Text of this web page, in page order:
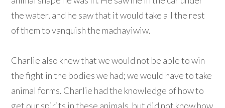
the water, and he saw that it would take all the rest
of them to vanquish the machayiwiw.
Charlie also knew that we would not be able to win
the fight in the bodies we had; we would have to take
animal forms. Charlie had the knowledge of how to
get our spirits in these animals, but did not know how